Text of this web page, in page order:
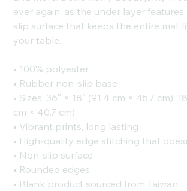
ever again, as the under layer
slip surface that keeps the entire mat
your table.
• 100% polyester
• Rubber non-slip base
• Sizes: 36″ × 18″ (91.4 cm × 45.7 cm),
cm × 40.7 cm)
• Vibrant prints, long lasting
• High-quality edge stitching that
• Non-slip surface
• Rounded edges
• Blank product sourced from Taiwan